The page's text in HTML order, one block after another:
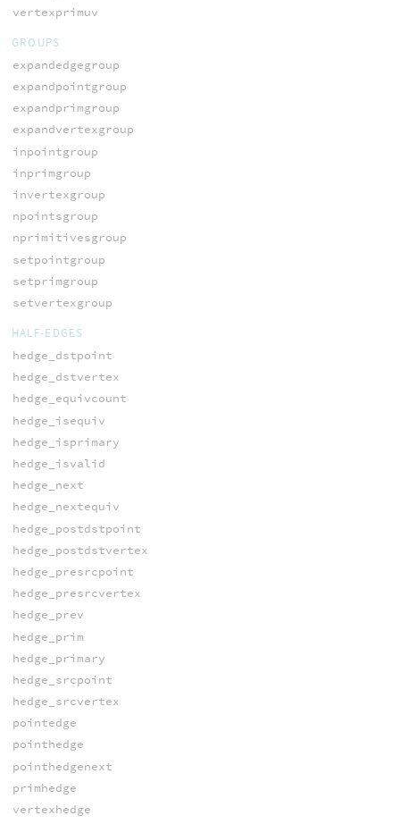
vertexprimuv
GROUPS
expandedgegroup
expandpointgroup
expandprimgroup
expandvertexgroup
inpointgroup
inprimgroup
invertexgroup
npointsgroup
nprimitivesgroup
setpointgroup
setprimgroup
setvertexgroup
HALF-EDGES
hedge_dstpoint
hedge_dstvertex
hedge_equivcount
hedge_isequiv
hedge_isprimary
hedge_isvalid
hedge_next
hedge_nextequiv
hedge_postdstpoint
hedge_postdstvertex
hedge_presrcpoint
hedge_presrcvertex
hedge_prev
hedge_prim
hedge_primary
hedge_srcpoint
hedge_srcvertex
pointedge
pointhedge
pointhedgenext
primhedge
vertexhedge